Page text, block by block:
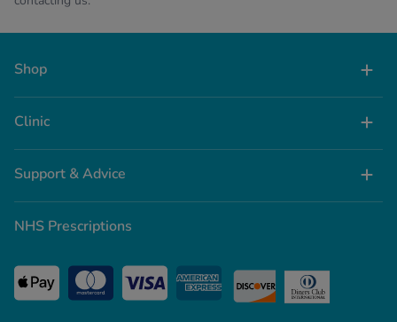
Shop
Clinic
Support & Advice
NHS Prescriptions